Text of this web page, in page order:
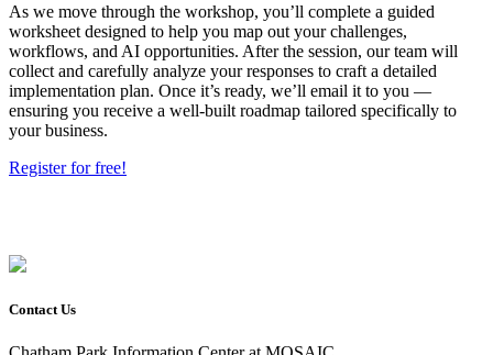
As we move through the workshop, you’ll complete a guided
worksheet designed to help you map out your challenges,
workflows, and AI opportunities. After the session, our team will
collect and carefully analyze your responses to craft a detailed
implementation plan. Once it’s ready, we’ll email it to you —
ensuring you receive a well-built roadmap tailored specifically to
your business.
Register for free!
Contact Us